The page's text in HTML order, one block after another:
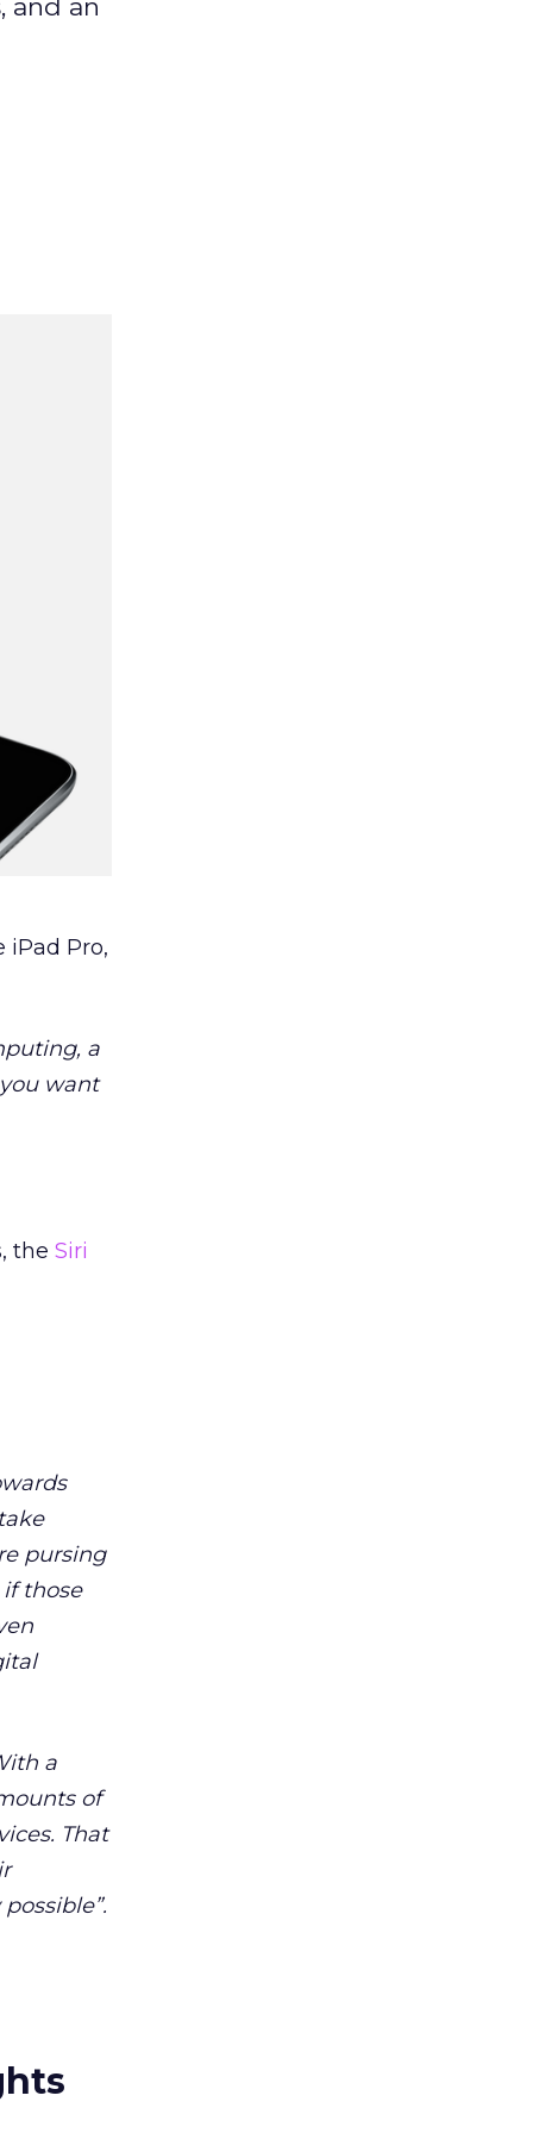
and an
iPad Pro,
a
want
the Siri
pursing
those
a
of
That